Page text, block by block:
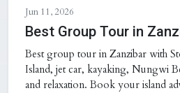
Jun 11, 2026
Best Group Tour in
Best group tour in Zanzibar with
Island, jet car, kayaking, Nungwi
and relaxation. Book your island